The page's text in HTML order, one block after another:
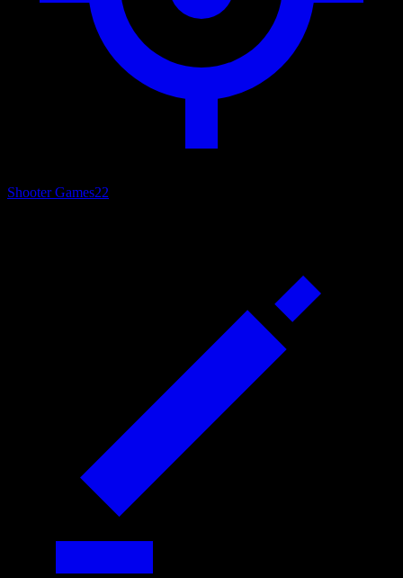
Shooter Games22